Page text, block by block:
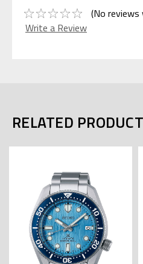
(No reviews
Write a Review
RELATED